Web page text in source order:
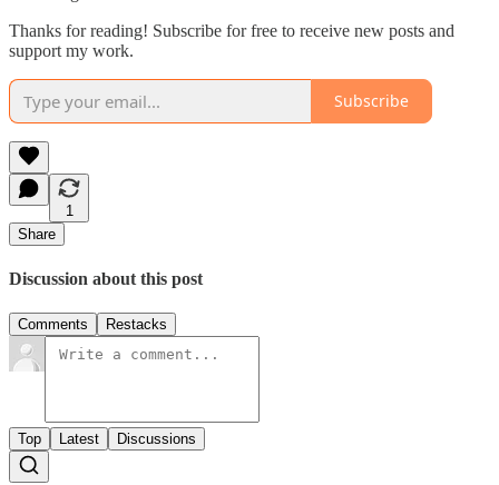
Thanks for reading! Subscribe for free to receive new posts and
support my work.
Subscribe
1
Share
Discussion about this post
Comments Restacks
Top Latest Discussions